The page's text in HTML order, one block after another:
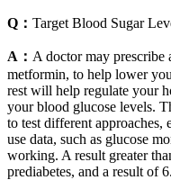
Q： Target Blood Sugar
A： A doctor may prescribe
metformin, to help lower
rest will help regulate your
your blood glucose levels.
to test different
use data, such as glucose
working. A result greater
prediabetes, and a result of